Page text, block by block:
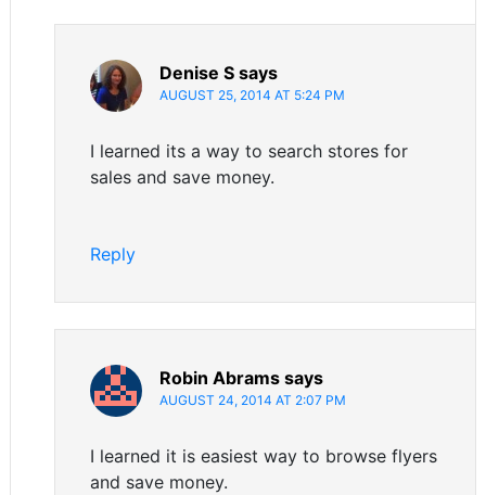
Denise S says
AUGUST 25, 2014 AT 5:24 PM
I learned its a way to search stores for
sales and save money.
Reply
Robin Abrams says
AUGUST 24, 2014 AT 2:07 PM
I learned it is easiest way to browse flyers
and save money.